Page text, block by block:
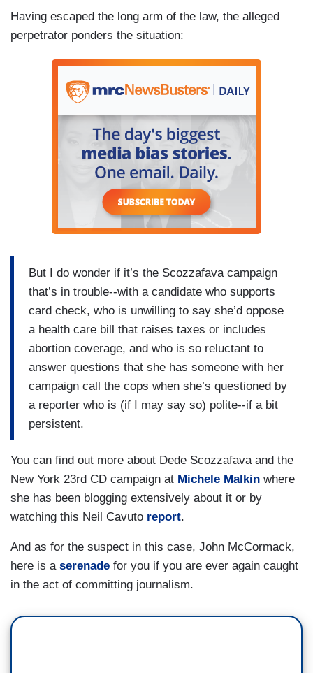
Having escaped the long arm of the law, the alleged
perpetrator ponders the situation:
But I do wonder if it’s the Scozzafava campaign
that’s in trouble--with a candidate who supports
card check, who is unwilling to say she’d oppose
a health care bill that raises taxes or includes
abortion coverage, and who is so reluctant to
answer questions that she has someone with her
campaign call the cops when she’s questioned by
a reporter who is (if I may say so) polite--if a bit
persistent.
You can find out more about Dede Scozzafava and the
New York 23rd CD campaign at Michele Malkin where
she has been blogging extensively about it or by
watching this Neil Cavuto report.
And as for the suspect in this case, John McCormack,
here is a serenade for you if you are ever again caught
in the act of committing journalism.